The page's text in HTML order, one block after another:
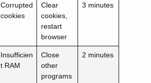
Corrupted
cookies
Clear
cookies,
restart
browser
3 minutes
Insufficien
t RAM
Close
other
programs
2 minutes